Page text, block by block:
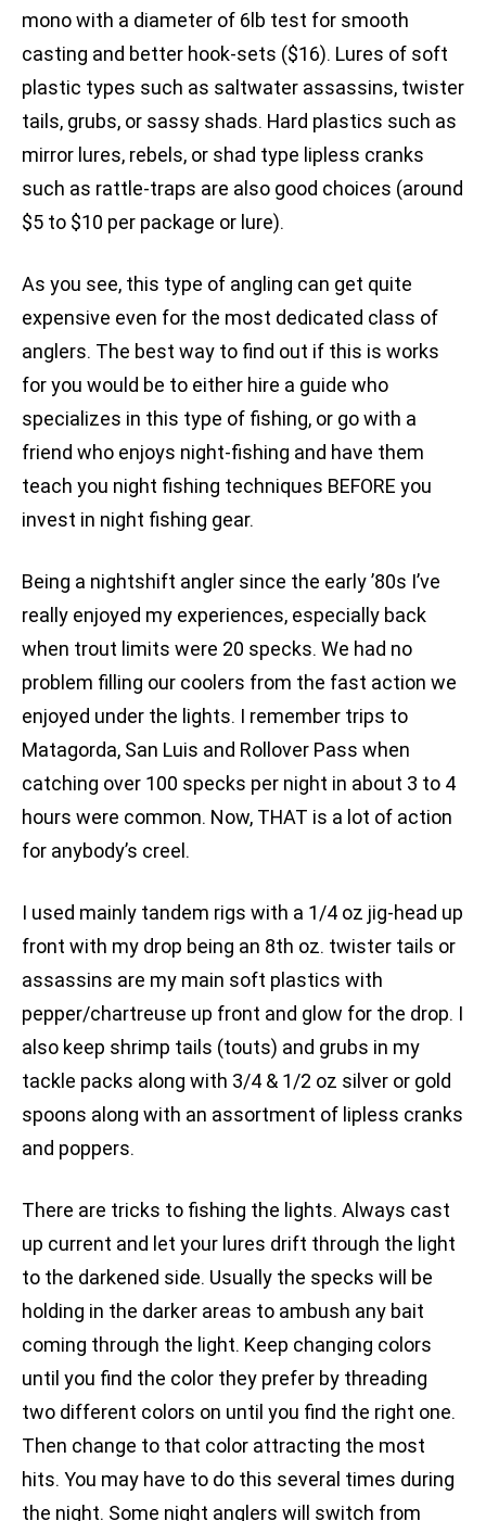
mono with a diameter of 6lb test for smooth
casting and better hook-sets ($16). Lures of soft
plastic types such as saltwater assassins, twister
tails, grubs, or sassy shads. Hard plastics such as
mirror lures, rebels, or shad type lipless cranks
such as rattle-traps are also good choices (around
$5 to $10 per package or lure).
As you see, this type of angling can get quite
expensive even for the most dedicated class of
anglers. The best way to find out if this is works
for you would be to either hire a guide who
specializes in this type of fishing, or go with a
friend who enjoys night-fishing and have them
teach you night fishing techniques BEFORE you
invest in night fishing gear.
Being a nightshift angler since the early ’80s I’ve
really enjoyed my experiences, especially back
when trout limits were 20 specks. We had no
problem filling our coolers from the fast action we
enjoyed under the lights. I remember trips to
Matagorda, San Luis and Rollover Pass when
catching over 100 specks per night in about 3 to 4
hours were common. Now, THAT is a lot of action
for anybody’s creel.
I used mainly tandem rigs with a 1/4 oz jig-head up
front with my drop being an 8th oz. twister tails or
assassins are my main soft plastics with
pepper/chartreuse up front and glow for the drop. I
also keep shrimp tails (touts) and grubs in my
tackle packs along with 3/4 & 1/2 oz silver or gold
spoons along with an assortment of lipless cranks
and poppers.
There are tricks to fishing the lights. Always cast
up current and let your lures drift through the light
to the darkened side. Usually the specks will be
holding in the darker areas to ambush any bait
coming through the light. Keep changing colors
until you find the color they prefer by threading
two different colors on until you find the right one.
Then change to that color attracting the most
hits. You may have to do this several times during
the night. Some night anglers will switch from